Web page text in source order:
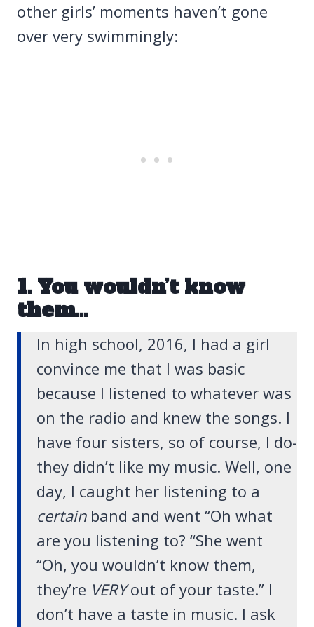
other girls’ moments haven’t gone
over very swimmingly:
1. You wouldn’t know
them…
In high school, 2016, I had a girl
convince me that I was basic
because I listened to whatever was
on the radio and knew the songs. I
have four sisters, so of course, I do-
they didn’t like my music. Well, one
day, I caught her listening to a
certainband and went “Oh what
are you listening to? “She went
“Oh, you wouldn’t know them,
they’re VERYout of your taste.” I
don’t have a taste in music. I ask